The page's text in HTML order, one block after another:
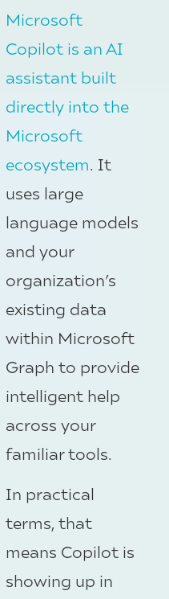
Microsoft
Copilot is an AI
assistant built
directly into the
Microsoft
ecosystem . It
uses large
language models
and your
organization’s
existing data
within Microsoft
Graph to provide
intelligent help
across your
familiar tools.
In practical
terms, that
means Copilot is
showing up in